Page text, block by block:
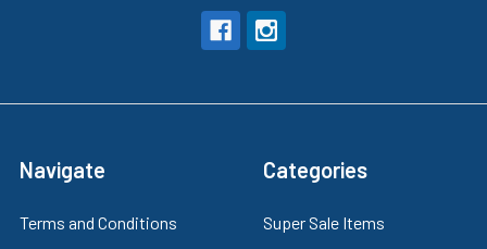
Navigate
Terms and Conditions
Categories
Super Sale Items